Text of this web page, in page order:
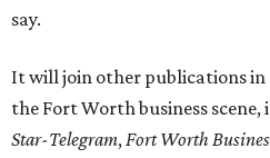
say.
It will join other publications in
the Fort Worth business
Star-Telegram,Fort Worth